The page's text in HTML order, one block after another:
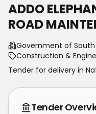
ADDO
ROAD
Government of
Construction &
Tender for delivery in
Tender